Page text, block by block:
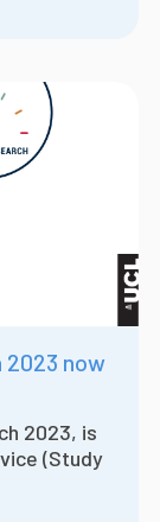
2023 now
2023, is
(Study